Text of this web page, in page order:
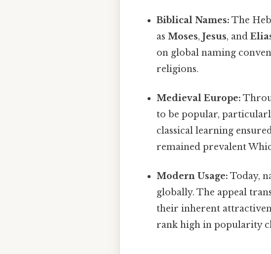
Biblical Names: The
asMoses,Jesus, and
on global naming
religions.
Medieval Europe:
to be popular,
classical learning
remained prevalent
Modern Usage: Today,
globally. The appeal
their inherent
rank high in popularity